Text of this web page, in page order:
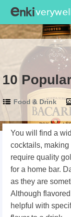
10
Food & Drink
You will find a
cocktails,
require quality
for a home bar.
as they are
Although
helpful with